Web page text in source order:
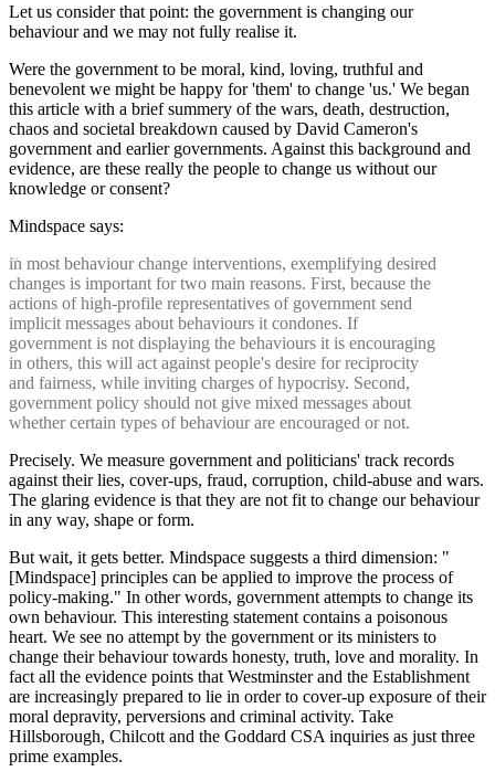
Let us consider that point: the government is changing our
behaviour and we may not fully realise it.
Were the government to be moral, kind, loving, truthful and
benevolent we might be happy for 'them' to change 'us.' We began
this article with a brief summery of the wars, death, destruction,
chaos and societal breakdown caused by David Cameron's
government and earlier governments. Against this background and
evidence, are these really the people to change us without our
knowledge or consent?
Mindspace says:
in most behaviour change interventions, exemplifying desired
changes is important for two main reasons. First, because the
actions of high-profile representatives of government send
implicit messages about behaviours it condones. If
government is not displaying the behaviours it is encouraging
in others, this will act against people's desire for reciprocity
and fairness, while inviting charges of hypocrisy. Second,
government policy should not give mixed messages about
whether certain types of behaviour are encouraged or not.
Precisely. We measure government and politicians' track records
against their lies, cover-ups, fraud, corruption, child-abuse and wars.
The glaring evidence is that they are not fit to change our behaviour
in any way, shape or form.
But wait, it gets better. Mindspace suggests a third dimension: "
[Mindspace] principles can be applied to improve the process of
policy-making." In other words, government attempts to change its
own behaviour. This interesting statement contains a poisonous
heart. We see no attempt by the government or its ministers to
change their behaviour towards honesty, truth, love and morality. In
fact all the evidence points that Westminster and the Establishment
are increasingly prepared to lie in order to cover-up exposure of their
moral depravity, perversions and criminal activity. Take
Hillsborough, Chilcott and the Goddard CSA inquiries as just three
prime examples.